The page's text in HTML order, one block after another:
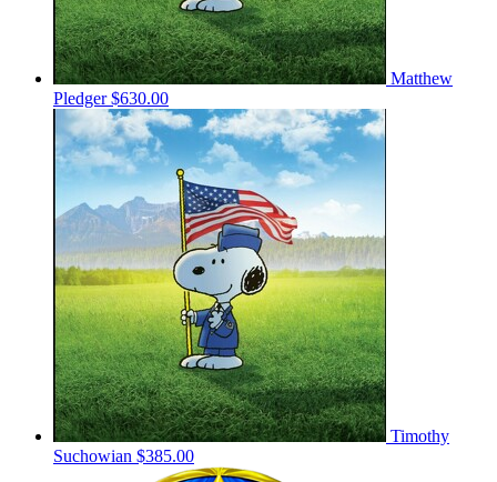
Matthew
Pledger$630.00
Timothy
Suchowian $385.00